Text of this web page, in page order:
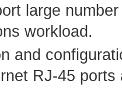
large
workload.
and
RJ-45